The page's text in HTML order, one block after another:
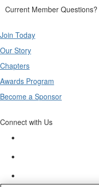
Current Member Questions?
Join Today
Our Story
Chapters
Awards Program
Become a Sponsor
Connect with Us